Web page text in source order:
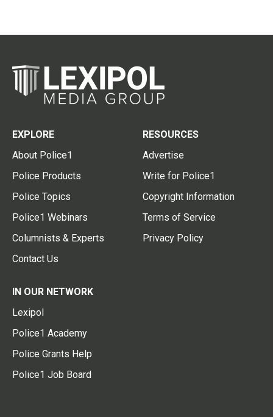
EXPLORE
About Police1
Police Products
Police Topics
Police1 Webinars
Columnists & Experts
Contact Us
RESOURCES
Advertise
Write for Police1
Copyright Information
Terms of Service
Privacy Policy
IN OUR NETWORK
Lexipol
Police1 Academy
Police Grants Help
Police1 Job Board